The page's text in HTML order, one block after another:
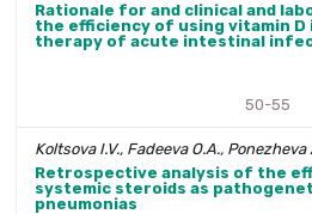
Rationale for and clinical and
the efficiency of using vitamin D
therapy of acute intestinal
50-55
Koltsova I.V., Fadeeva O.A., Ponezheva
Retrospective analysis of the
systemic steroids as
pneumonias